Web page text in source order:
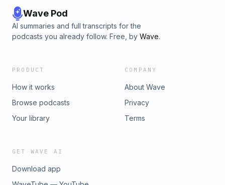
Wave Pod
AI summaries and full transcripts for the
podcasts you already follow. Free, by Wave.
PRODUCT
How it works
Browse podcasts
Your library
COMPANY
About Wave
Privacy
Terms
GET WAVE AI
Download app